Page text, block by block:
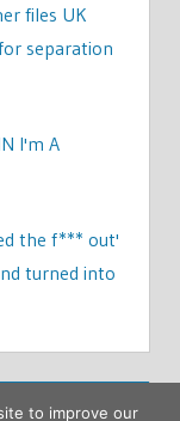
files UK
separation
I'm A
the f*** out'
turned into
to improve our